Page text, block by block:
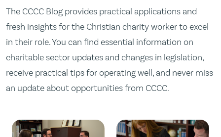
The CCCC Blog provides practical applications and
fresh insights for the Christian charity worker to excel
in their role. You can find essential information on
charitable sector updates and changes in legislation,
receive practical tips for operating well, and never miss
an update about opportunities from CCCC.